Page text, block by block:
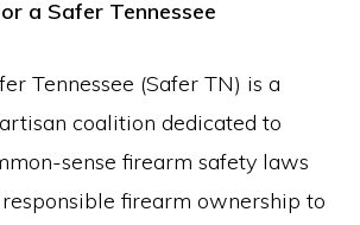
a Safer Tennessee
Tennessee (Safer TN) is a
coalition dedicated to
sense firearm safety laws
firearm ownership to